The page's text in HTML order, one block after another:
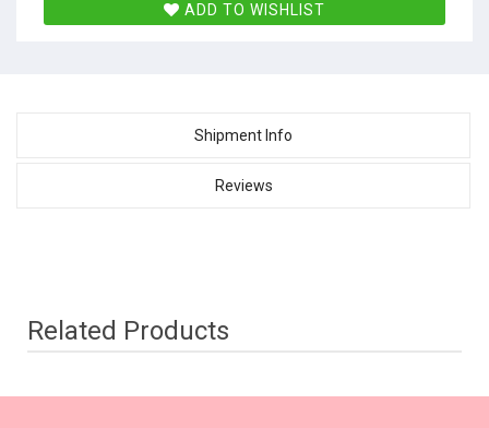
ADD TO WISHLIST
Shipment Info
Reviews
Related Products